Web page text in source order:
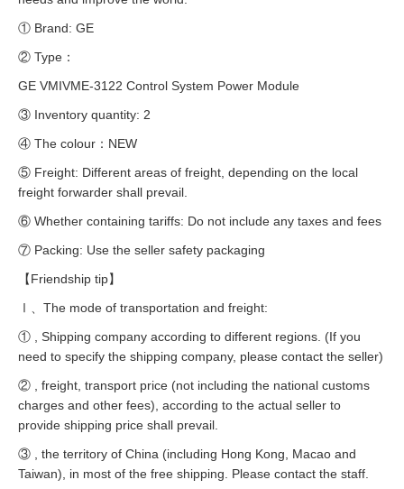
① Brand: GE
② Type：
GE VMIVME-3122 Control System Power Module
③ Inventory quantity: 2
④ The colour：NEW
⑤ Freight: Different areas of freight, depending on the local
freight forwarder shall prevail.
⑥ Whether containing tariffs: Do not include any taxes and fees
⑦ Packing: Use the seller safety packaging
【Friendship tip】
Ⅰ、The mode of transportation and freight:
① , Shipping company according to different regions. (If you
need to specify the shipping company, please contact the seller)
② , freight, transport price (not including the national customs
charges and other fees), according to the actual seller to
provide shipping price shall prevail.
③ , the territory of China (including Hong Kong, Macao and
Taiwan), in most of the free shipping. Please contact the staff.